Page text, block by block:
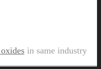
in same industry